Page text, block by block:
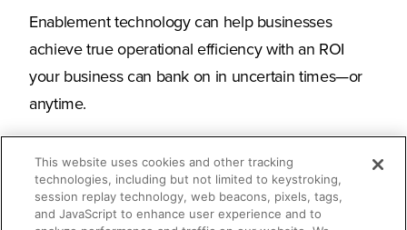
Enablement technology can help businesses
achieve true operational efficiency with an ROI
your business can bank on in uncertain times—or
anytime.
What you’ll learn
This website uses cookies and other tracking
technologies, including but not limited to keystroking,
session replay technology, web beacons, pixels, tags,
and JavaScript to enhance user experience and to